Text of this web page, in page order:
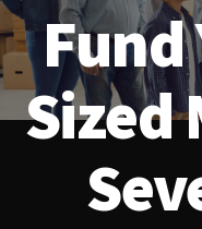
Fund
Sized